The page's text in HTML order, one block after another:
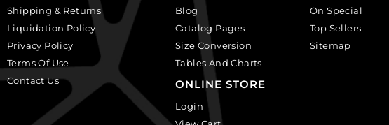
Shipping & Returns
Liquidation Policy
Privacy Policy
Terms Of Use
Contact Us
Blog
Catalog Pages
Size Conversion
Tables And Charts
ONLINE STORE
Login
On Special
Top Sellers
Sitemap